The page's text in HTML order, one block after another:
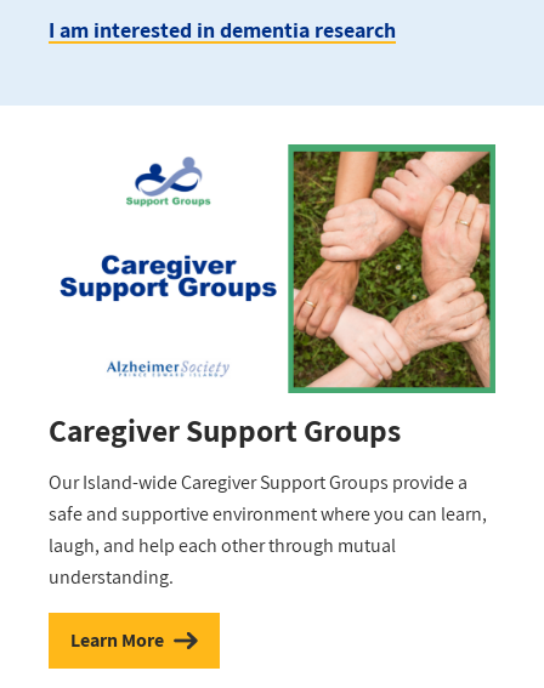
I am interested in dementia research
Caregiver Support Groups
Our Island-wide Caregiver Support Groups provide a
safe and supportive environment where you can learn,
laugh, and help each other through mutual
understanding.
Learn More